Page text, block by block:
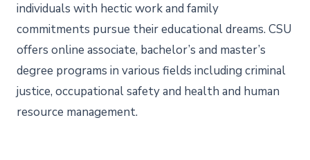
individuals with hectic work and family
commitments pursue their educational dreams. CSU
offers online associate, bachelor’s and master’s
degree programs in various fields including criminal
justice, occupational safety and health and human
resource management.